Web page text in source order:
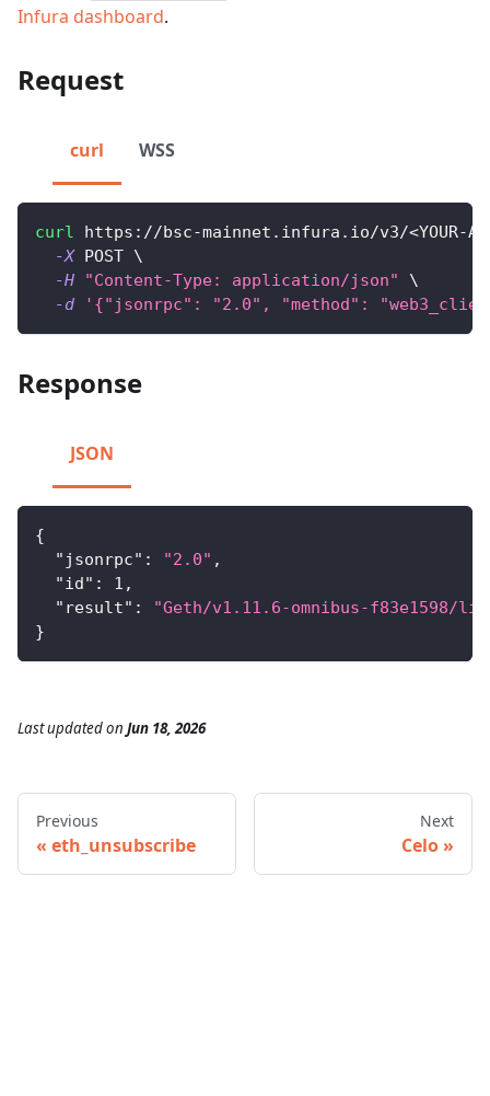
Infura dashboard.
Request
curl WSS
curl https://bsc-mainnet.infura.io/v3/<YOUR-
-X POST \
-H
"Content-Type: application/json"
\
-d
'{"jsonrpc": "2.0", "method":
Response
JSON
{
"jsonrpc" : "2.0" ,
"id" : 1 ,
"result" :
"Geth/v1.11.6-omnibus-f83e1598/
}
Last updatedon Jun 18, 2026
Previous
eth_unsubscribe
Next
Celo